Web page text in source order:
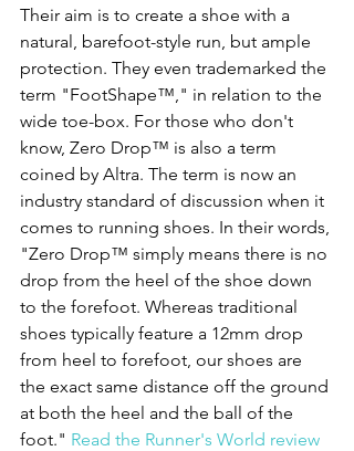
Their aim is to create a shoe with a
natural, barefoot-style run, but ample
protection. They even trademarked the
term "FootShape™," in relation to the
wide toe-box. For those who don't
know, Zero Drop™ is also a term
coined by Altra. The term is now an
industry standard of discussion when it
comes to running shoes. In their words,
"Zero Drop™ simply means there is no
drop from the heel of the shoe down
to the forefoot. Whereas traditional
shoes typically feature a 12mm drop
from heel to forefoot, our shoes are
the exact same distance off the ground
at both the heel and the ball of the
foot." Read the Runner's World review